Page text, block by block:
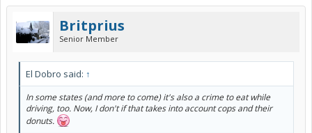
Britprius
Senior Member
El Dobro said: ↑
In some states (and more to come) it's also a crime to eat while
driving, too. Now, I don't if that takes into account cops and their
donuts.